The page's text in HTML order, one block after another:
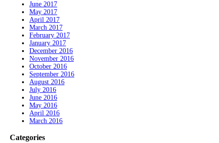
June 2017
May 2017
April 2017
March 2017
February 2017
January 2017
December 2016
November 2016
October 2016
September 2016
August 2016
July 2016
June 2016
May 2016
April 2016
March 2016
Categories